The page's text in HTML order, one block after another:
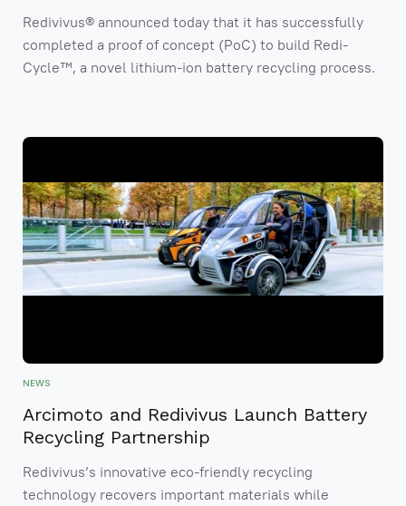
Redivivus® announced today that it has successfully
completed a proof of concept (PoC) to build Redi-
Cycle™, a novel lithium-ion battery recycling process.
NEWS
Arcimoto and Redivivus Launch Battery
Recycling Partnership
Redivivus’s innovative eco-friendly recycling
technology recovers important materials while